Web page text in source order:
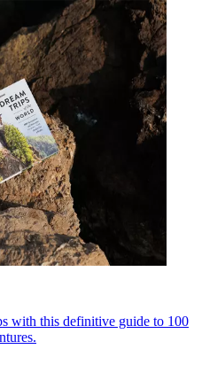
with this definitive guide to 100